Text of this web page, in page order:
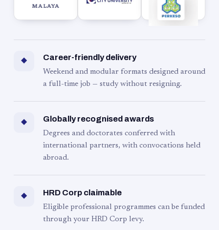
MALAYA
◆ Career-friendly delivery
Weekend and modular formats designed around
a full-time job — study without resigning.
◆ Globally recognised awards
Degrees and doctorates conferred with
international partners, with convocations held
abroad.
◆ HRD Corp claimable
Eligible professional programmes can be funded
through your HRD Corp levy.